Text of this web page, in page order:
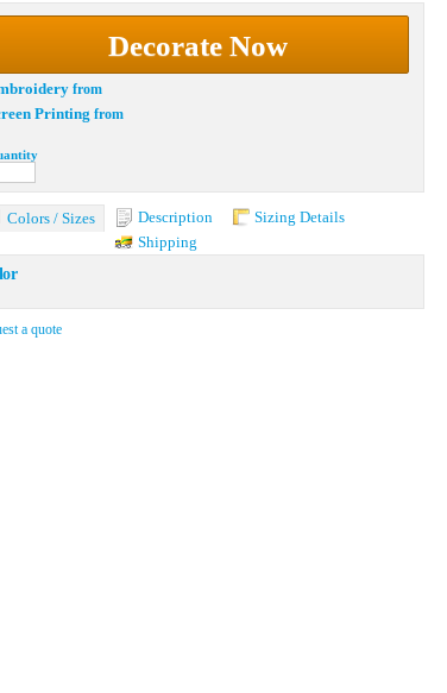
Decorate Now
from
Printing from
Colors / Sizes Description
Sizing Details
Shipping
a quote